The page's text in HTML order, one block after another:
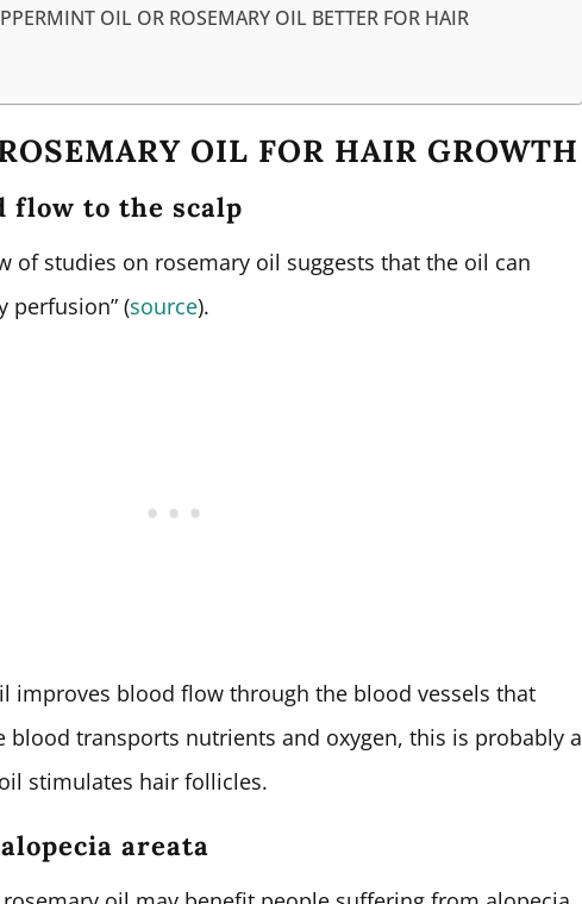
OIL OR ROSEMARY OIL BETTER FOR HAIR
OIL FOR HAIR GROWTH
flow to the scalp
of studies on rosemary oil suggests that the oil can
perfusion” (source).
improves blood flow through the blood vessels that
blood transports nutrients and oxygen, this is probably a
stimulates hair follicles.
areata